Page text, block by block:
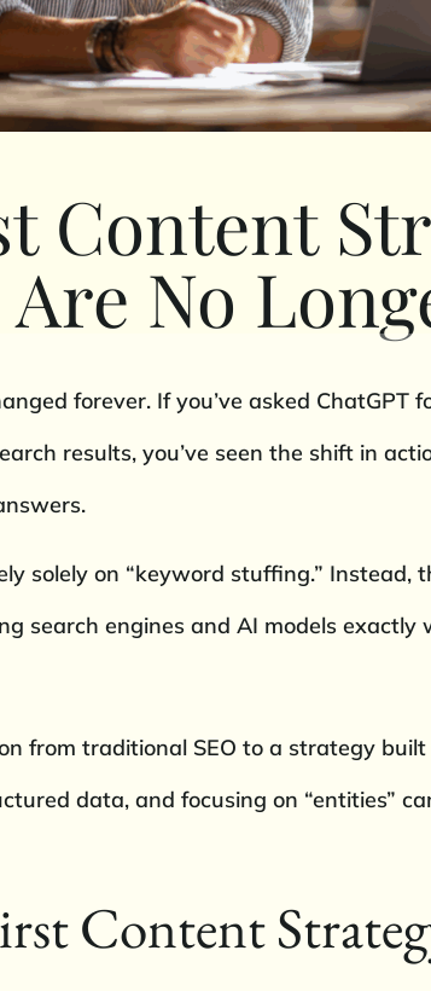
Content
No
forever. If you’ve asked ChatGPT
results, you’ve seen the shift in
solely on “keyword stuffing.”
search engines and AI models
from traditional SEO to a strategy built
data, and focusing on “entities”
Content